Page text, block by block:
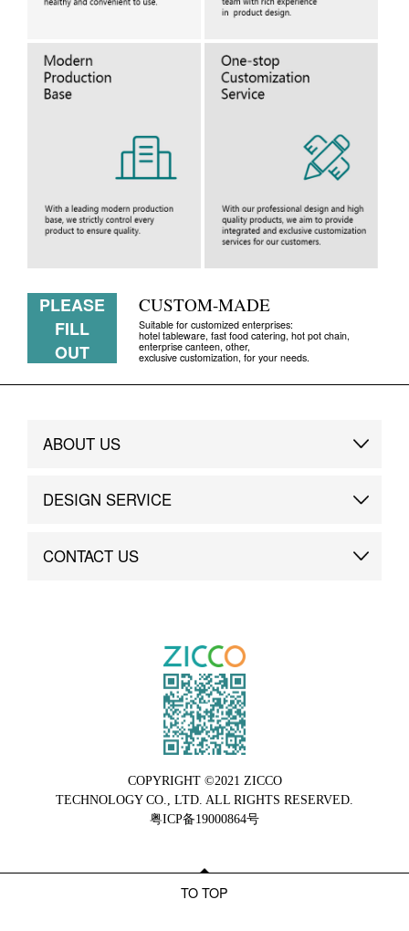
PLEASE
FILL
OUT
CUSTOM-MADE
Suitable for customized enterprises:
hotel tableware, fast food catering, hot pot chain,
enterprise canteen, other,
exclusive customization, for your needs.
ABOUT US
Brand Story
DESIGN SERVICE
Custom
CONTACT US
COPYRIGHT ©2021 ZICCO
TECHNOLOGY CO., LTD. ALL RIGHTS RESERVED.
粤ICP备19000864号
TO TOP